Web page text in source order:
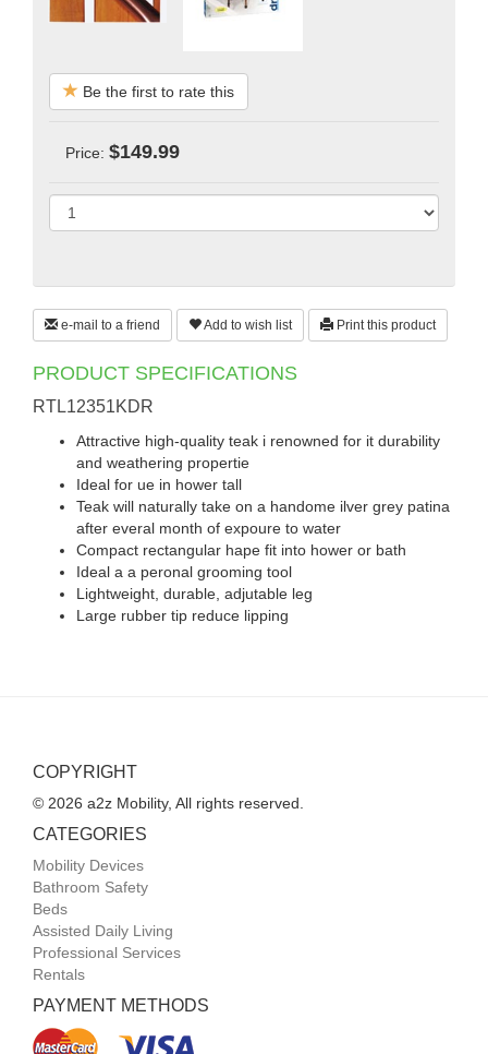
Be the first to rate this
Price: $149.99
e-mail to a friend Add to wish list Print this product
PRODUCT SPECIFICATIONS
RTL12351KDR
Attractive high-quality teak i renowned for it durability
and weathering propertie
Ideal for ue in hower tall
Teak will naturally take on a handome ilver grey patina
after everal month of expoure to water
Compact rectangular hape fit into hower or bath
Ideal a a peronal grooming tool
Lightweight, durable, adjutable leg
Large rubber tip reduce lipping
COPYRIGHT
© 2026 a2z Mobility, All rights reserved.
CATEGORIES
Mobility Devices
Bathroom Safety
Beds
Assisted Daily Living
Professional Services
Rentals
PAYMENT METHODS